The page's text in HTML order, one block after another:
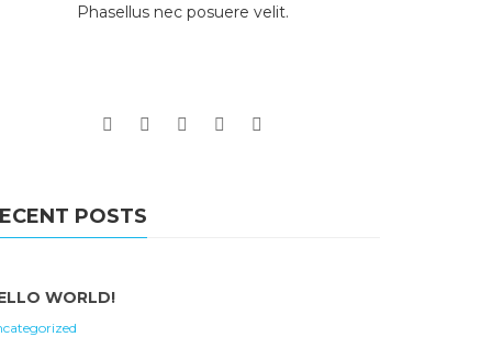
Phasellus nec posuere velit.
POSTS
WORLD!